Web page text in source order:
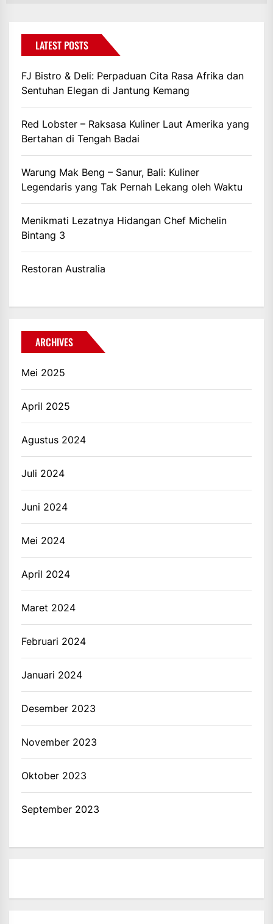
LATEST POSTS
FJ Bistro & Deli: Perpaduan Cita Rasa Afrika dan
Sentuhan Elegan di Jantung Kemang
Red Lobster – Raksasa Kuliner Laut Amerika yang
Bertahan di Tengah Badai
Warung Mak Beng – Sanur, Bali: Kuliner
Legendaris yang Tak Pernah Lekang oleh Waktu
Menikmati Lezatnya Hidangan Chef Michelin
Bintang 3
Restoran Australia
ARCHIVES
Mei 2025
April 2025
Agustus 2024
Juli 2024
Juni 2024
Mei 2024
April 2024
Maret 2024
Februari 2024
Januari 2024
Desember 2023
November 2023
Oktober 2023
September 2023